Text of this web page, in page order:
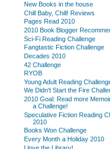
New Books in the house
Chill Baby, Chill! Reviews
Pages Read 2010
2010 Book Blogger
Sci-Fi Reading Challenge
Fangtastic Fiction Challenge
Decades 2010
42 Challenge
RYOB
Young Adult Reading
We Didn't Start the Fire
2010 Goal: Read more
a Challenge!
Speculative Fiction Reading
2010
Books Won Challenge
Every Month a Holiday 2010